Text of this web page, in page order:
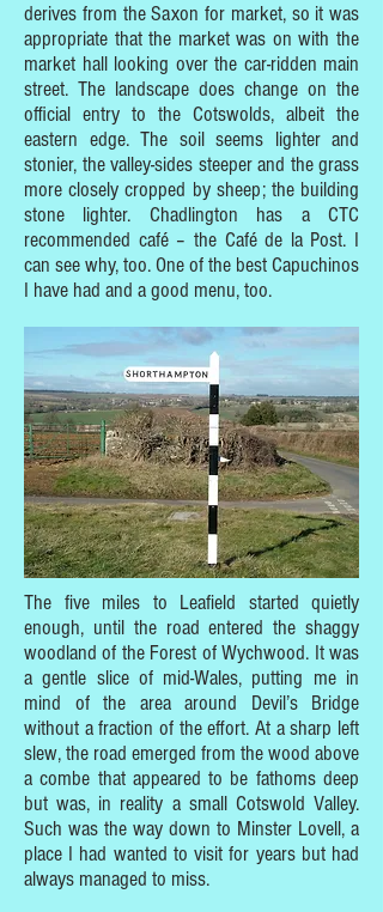
derives from the Saxon for market, so it was
appropriate that the market was on with the
market hall looking over the car-ridden main
street. The landscape does change on the
official entry to the Cotswolds, albeit the
eastern edge. The soil seems lighter and
stonier, the valley-sides steeper and the grass
more closely cropped by sheep; the building
stone lighter. Chadlington has a CTC
recommended café – the Café de la Post. I
can see why, too. One of the best Capuchinos
I have had and a good menu, too.
The five miles to Leafield started quietly
enough, until the road entered the shaggy
woodland of the Forest of Wychwood. It was
a gentle slice of mid-Wales, putting me in
mind of the area around Devil’s Bridge
without a fraction of the effort. At a sharp left
slew, the road emerged from the wood above
a combe that appeared to be fathoms deep
but was, in reality a small Cotswold Valley.
Such was the way down to Minster Lovell, a
place I had wanted to visit for years but had
always managed to miss.